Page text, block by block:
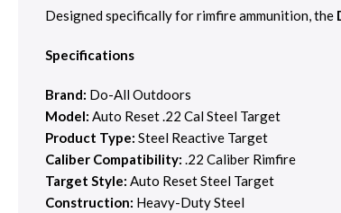
Designed specifically for rimfire ammunition, the
Specifications
Brand: Do-All Outdoors
Model: Auto Reset .22 Cal Steel Target
Product Type: Steel Reactive Target
Caliber Compatibility: .22 Caliber Rimfire
Target Style: Auto Reset Steel Target
Construction: Heavy-Duty Steel